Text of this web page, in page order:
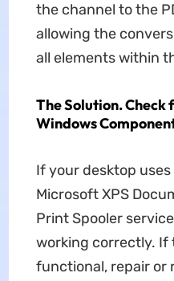
the channel to the
allowing the
all elements within
The Solution.
Windows
If your desktop
Microsoft XPS
Print Spooler
working correctly. If
functional, repair or